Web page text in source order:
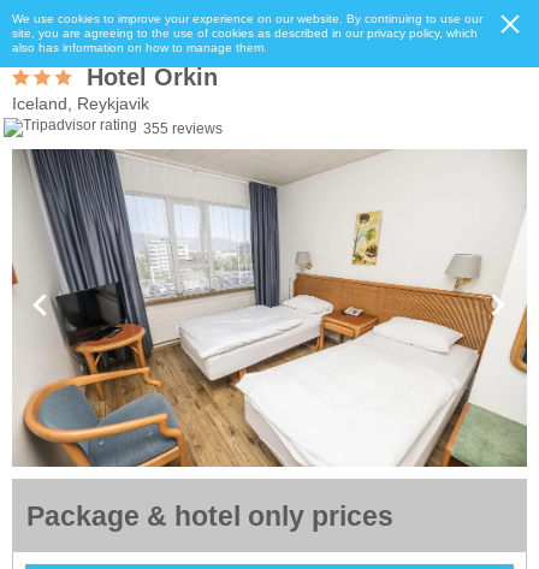
We use cookies to improve your experience on our website. By continuing to use our
site, you are agreeing to the use of cookies as described in our privacy policy, which
also has information on how to manage them.
Hotel Orkin
Iceland, Reykjavik
355 reviews
Package & hotel only prices